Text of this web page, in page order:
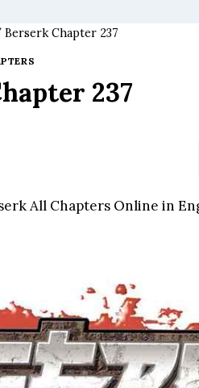
Berserk Chapter 237
237
All Chapters Online in